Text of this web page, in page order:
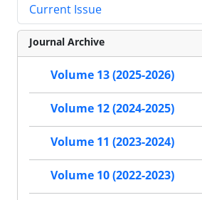
Current Issue
Journal Archive
Volume 13 (2025-2026)
Volume 12 (2024-2025)
Volume 11 (2023-2024)
Volume 10 (2022-2023)